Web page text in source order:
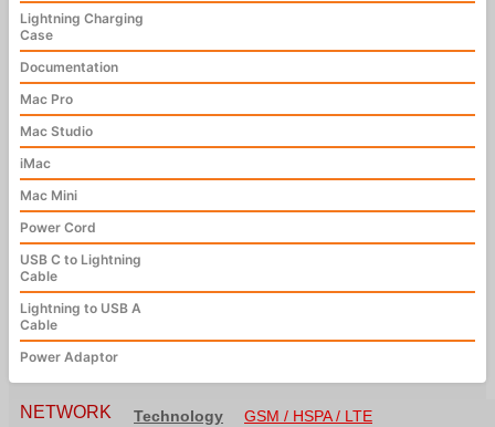
Lightning Charging
Case
Documentation
Mac Pro
Mac Studio
iMac
Mac Mini
Power Cord
USB C to Lightning
Cable
Lightning to USB A
Cable
Power Adaptor
NETWORK Technology GSM / HSPA / LTE